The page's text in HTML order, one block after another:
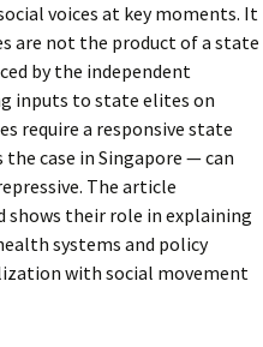
voices at key moments. It
are not the product of a state
by the independent
inputs to state elites on
require a responsive state
case in Singapore — can
The article
shows their role in explaining
systems and policy
with social movement